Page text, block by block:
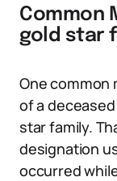
Common
gold star
One common
of a
star family.
designation
occurred